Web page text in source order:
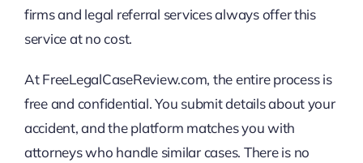
firms and legal referral services always offer this
service at no cost.
At FreeLegalCaseReview.com, the entire process is
free and confidential. You submit details about your
accident, and the platform matches you with
attorneys who handle similar cases. There is no